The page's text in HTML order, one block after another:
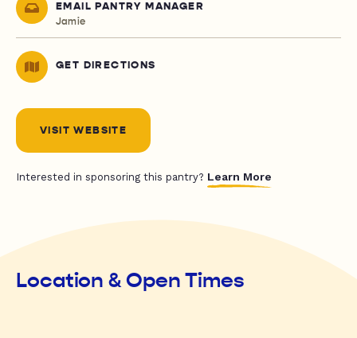
EMAIL PANTRY MANAGER
Jamie
GET DIRECTIONS
VISIT WEBSITE
Interested in sponsoring this pantry? Learn More
Location & Open Times